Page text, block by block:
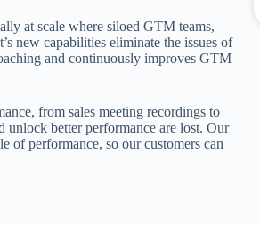
at scale where siloed GTM teams,
new capabilities eliminate the issues of
and continuously improves GTM
from sales meeting recordings to
better performance are lost. Our
of performance, so our customers can